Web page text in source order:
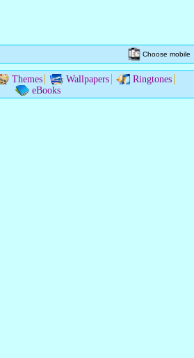
Choose mobile
Themes Wallpapers
Ringtones
eBooks